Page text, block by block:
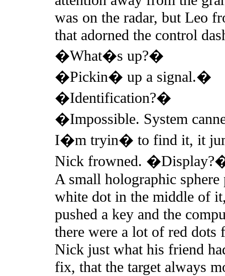
was on the radar, but Leo
that adorned the control
�What�s up?�
�Pickin� up a signal.�
�Identification?�
�Impossible. System
I�m tryin� to find it, it
Nick frowned.
A small holographic
white dot in the middle of
pushed a key and the
there were a lot of red
Nick just what his friend
fix, that the target always